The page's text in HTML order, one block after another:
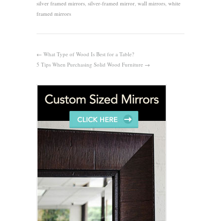
silver framed mirrors silver-framed mirror wall mirrors white
framed mirrors
← What Type of Wood Is Best for a Table?
5 Tips When Purchasing Solid Wood Furniture →